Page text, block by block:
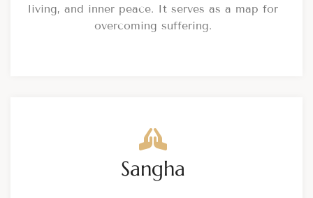
living, and inner peace. It serves as a map for
overcoming suffering.
Sangha